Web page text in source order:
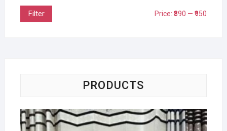
Filter Price:₹890 —₹950
PRODUCTS